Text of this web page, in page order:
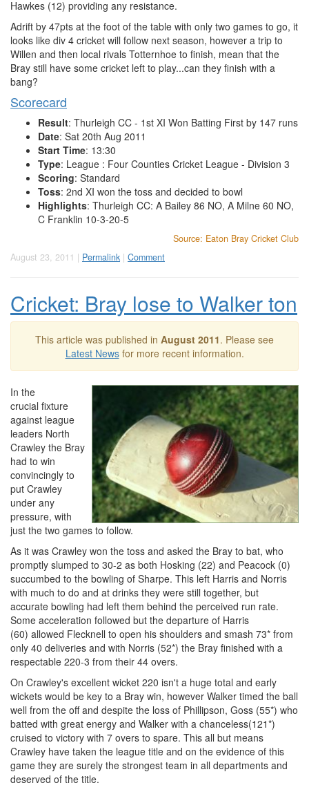
Hawkes (12) providing any resistance.
Adrift by 47pts at the foot of the table with only two games to go, it
looks like div 4 cricket will follow next season, however a trip to
Willen and then local rivals Totternhoe to finish, mean that the
Bray still have some cricket left to play...can they finish with a
bang?
Scorecard
Result: Thurleigh CC - 1st XI Won Batting First by 147 runs
Date: Sat 20th Aug 2011
Start Time: 13:30
Type: League : Four Counties Cricket League - Division 3
Scoring: Standard
Toss: 2nd XI won the toss and decided to bowl
Highlights: Thurleigh CC: A Bailey 86 NO, A Milne 60 NO,
C Franklin 10-3-20-5
Source: Eaton Bray Cricket Club
August 23, 2011 | Permalink | Comment
Cricket: Bray lose to Walker ton
This article was published in August 2011. Please see
Latest Newsfor more recent information.
In the
crucial fixture
against league
leaders North
Crawley the Bray
had to win
convincingly to
put Crawley
under any
pressure, with
just the two games to follow.
As it was Crawley won the toss and asked the Bray to bat, who
promptly slumped to 30-2 as both Hosking (22) and Peacock (0)
succumbed to the bowling of Sharpe. This left Harris and Norris
with much to do and at drinks they were still together, but
accurate bowling had left them behind the perceived run rate.
Some acceleration followed but the departure of Harris
(60) allowed Flecknell to open his shoulders and smash 73* from
only 40 deliveries and with Norris (52*) the Bray finished with a
respectable 220-3 from their 44 overs.
On Crawley's excellent wicket 220 isn't a huge total and early
wickets would be key to a Bray win, however Walker timed the ball
well from the off and despite the loss of Phillipson, Goss (55*) who
batted with great energy and Walker with a chanceless(121*)
cruised to victory with 7 overs to spare. This all but means
Crawley have taken the league title and on the evidence of this
game they are surely the strongest team in all departments and
deserved of the title.